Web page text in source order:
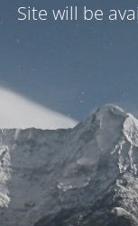
Site will be